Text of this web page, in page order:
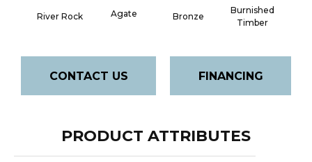
River Rock Agate Bronze
Burnished
Timber
CONTACT US FINANCING
PRODUCT ATTRIBUTES